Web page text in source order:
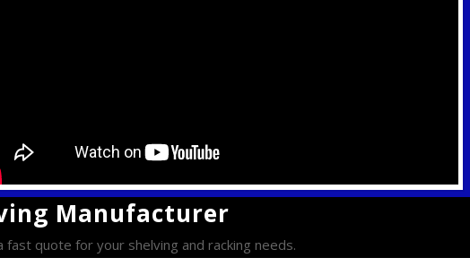
Manufacturer
fast quote for your shelving and racking needs.